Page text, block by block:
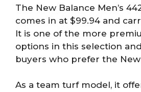
The New Balance Men’s
comes in at $99.94 and
It is one of the more
options in this selection
buyers who prefer the
As a team turf model, it